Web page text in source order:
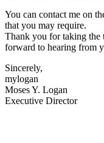
You can contact me on
that you may require.
Thank you for taking the
forward to hearing from
Sincerely,
mylogan
Moses Y. Logan
Executive Director